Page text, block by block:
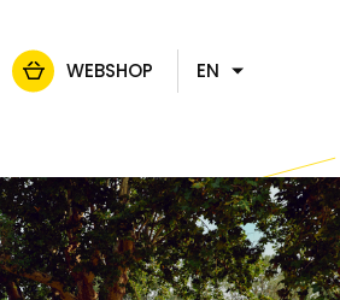
WEBSHOP
EN
DE